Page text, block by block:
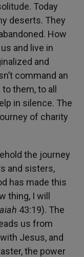
Today
deserts. They
How
and live in
and
command an
them, to all
in silence. The
of charity
the journey
and sisters,
has made this
thing, I will
43:19). The
us from
Jesus, and
the power